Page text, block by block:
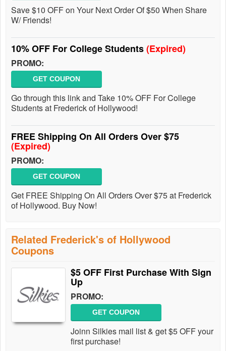
Save $10 OFF on Your Next Order Of $50 When Share
W/ Friends!
10% OFF For College Students(Expired)
PROMO:
GET COUPON
Go through this link and Take 10% OFF For College
Students at Frederick of Hollywood!
FREE Shipping On All Orders Over $75
(Expired)
PROMO:
GET COUPON
Get FREE Shipping On All Orders Over $75 at Frederick
of Hollywood. Buy Now!
Related Frederick's of Hollywood
Coupons
$5 OFF First Purchase With Sign
Up
PROMO:
GET COUPON
Joinn Silkies mail list & get $5 OFF your
first purchase!